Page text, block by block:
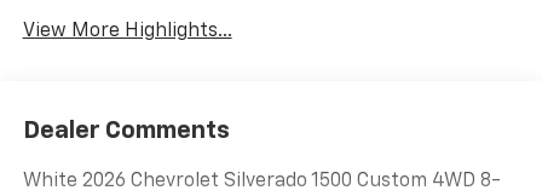
View More Highlights...
Dealer Comments
White 2026 Chevrolet Silverado 1500 Custom 4WD 8-